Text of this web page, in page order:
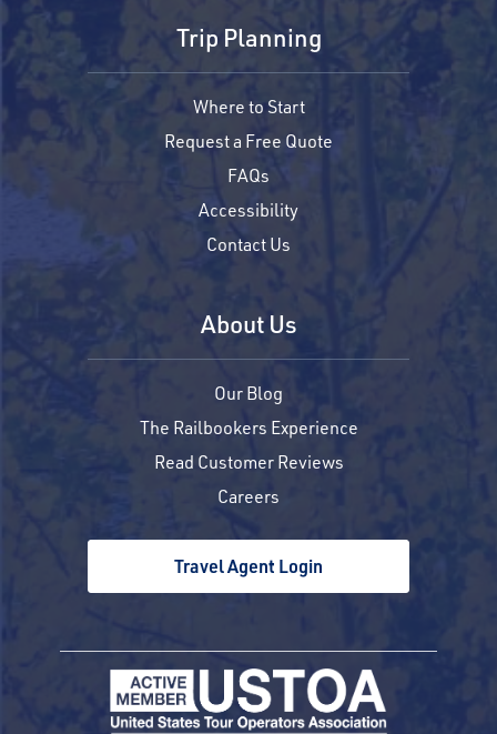
Trip Planning
Where to Start
Request a Free Quote
FAQs
Accessibility
Contact Us
About Us
Our Blog
The Railbookers Experience
Read Customer Reviews
Careers
Travel Agent Login